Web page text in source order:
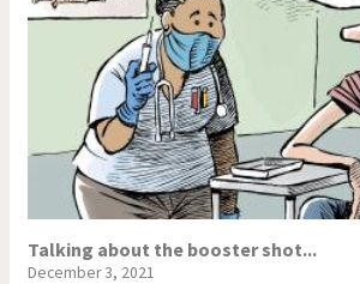
Talking about the booster shot...
December 3, 2021